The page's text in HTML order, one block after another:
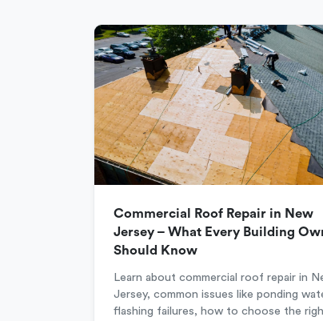
Commercial Roof Repair in New
Jersey – What Every Building
Should Know
Learn about commercial roof repair in
Jersey, common issues like ponding
flashing failures, how to choose the